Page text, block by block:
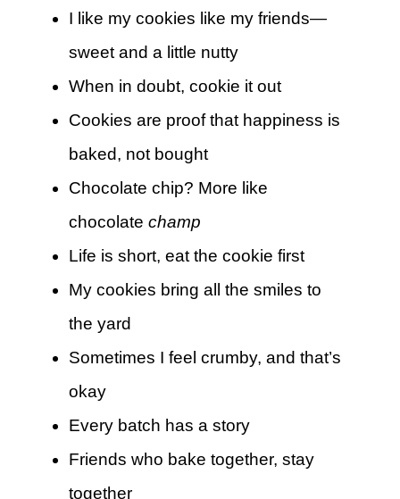
I like my cookies like my friends—
sweet and a little nutty
When in doubt, cookie it out
Cookies are proof that happiness is
baked, not bought
Chocolate chip? More like
chocolate champ
Life is short, eat the cookie first
My cookies bring all the smiles to
the yard
Sometimes I feel crumby, and that’s
okay
Every batch has a story
Friends who bake together, stay
together